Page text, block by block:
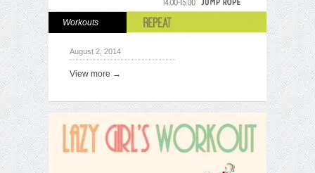
Workouts
August 2, 2014
View more →